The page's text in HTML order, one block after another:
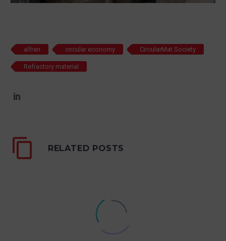
alfran circular economy CircularMat Society
Refractory material
RELATED POSTS